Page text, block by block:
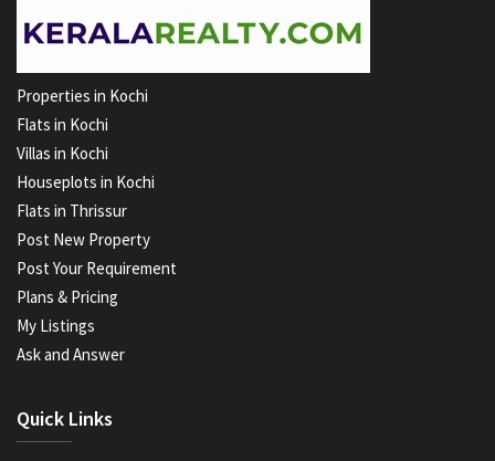
Properties in Kochi
Flats in Kochi
Villas in Kochi
Houseplots in Kochi
Flats in Thrissur
Post New Property
Post Your Requirement
Plans & Pricing
My Listings
Ask and Answer
Quick Links